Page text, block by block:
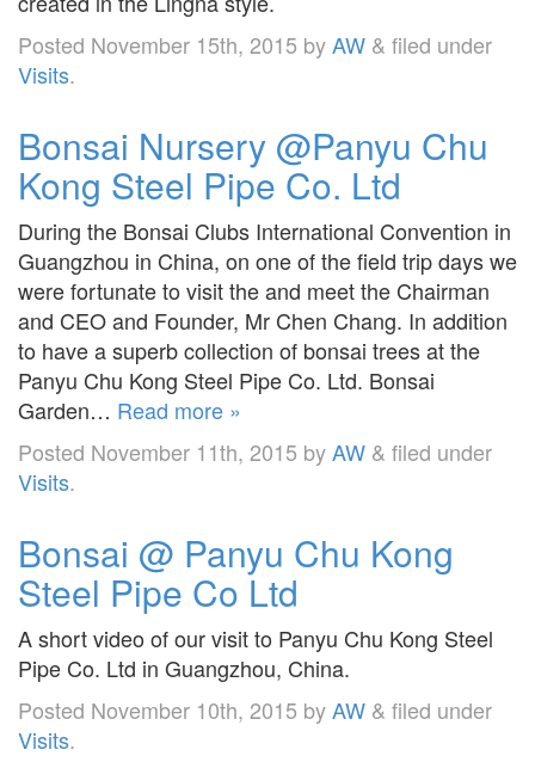
Posted November 15th, 2015 byAW & filed under
Visits.
Bonsai Nursery @Panyu Chu
Kong Steel Pipe Co. Ltd
During the Bonsai Clubs International Convention in
Guangzhou in China, on one of the field trip days we
were fortunate to visit the and meet the Chairman
and CEO and Founder, Mr Chen Chang. In addition
to have a superb collection of bonsai trees at the
Panyu Chu Kong Steel Pipe Co. Ltd. Bonsai
Garden… Read more »
Posted November 11th, 2015 byAW & filed under
Visits.
Bonsai @ Panyu Chu Kong
Steel Pipe Co Ltd
A short video of our visit to Panyu Chu Kong Steel
Pipe Co. Ltd in Guangzhou, China.
Posted November 10th, 2015 byAW & filed under
Visits.